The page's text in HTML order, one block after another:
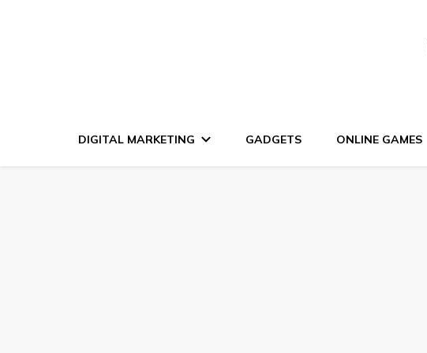
DIGITAL MARKETING GADGETS ONLINE GAMES